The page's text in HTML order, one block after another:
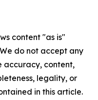
content "as is"
do not accept any
accuracy, content,
legality, or
in this article.